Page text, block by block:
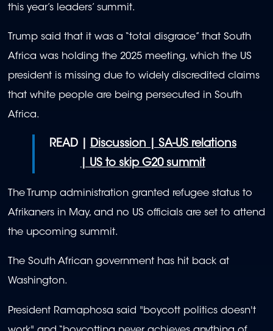
this year’s leaders’ summit.
Trump said that it was a “total disgrace” that South
Africa was holding the 2025 meeting, which the US
president is missing due to widely discredited claims
that white people are being persecuted in South
Africa.
READ | Discussion | SA-US relations
| US to skip G20 summit
The Trump administration granted refugee status to
Afrikaners in May, and no US officials are set to attend
the upcoming summit.
The South African government has hit back at
Washington.
President Ramaphosa said "boycott politics doesn't